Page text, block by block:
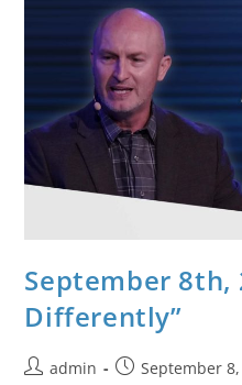
September 8th,
Differently”
admin September